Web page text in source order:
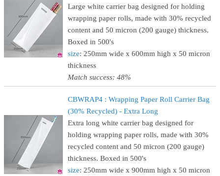
Large white carrier bag designed for holding
wrapping paper rolls, made with 30% recycled
content and 50 micron (200 gauge) thickness.
Boxed in 500's
size: 250mm wide x 600mm high x 50 micron
thickness
Match success: 48%
CBWRAP4 : Wrapping Paper Roll Carrier Bag
(30% Recycled) - Extra Long
Extra long white carrier bag designed for
holding wrapping paper rolls, made with 30%
recycled content and 50 micron (200 gauge)
thickness. Boxed in 500's
size: 250mm wide x 900mm high x 50 micron